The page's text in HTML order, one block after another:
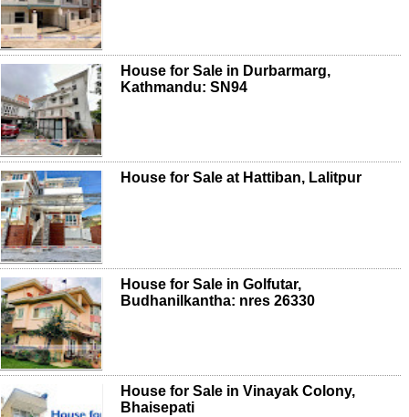
House for Sale in Durbarmarg,
Kathmandu: SN94
House for Sale at Hattiban, Lalitpur
House for Sale in Golfutar,
Budhanilkantha: nres 26330
House for Sale in Vinayak Colony,
Bhaisepati